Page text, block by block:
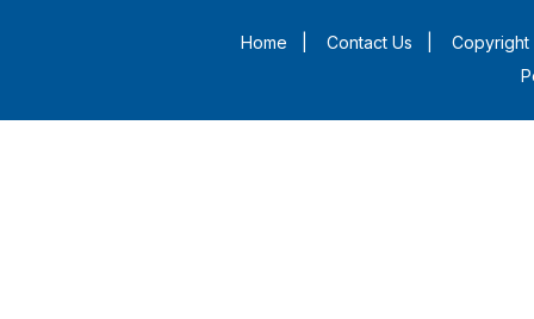
Home Contact Us
Copyright